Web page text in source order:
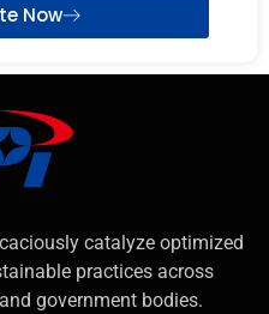
Now
catalyze optimized
practices across
government bodies.